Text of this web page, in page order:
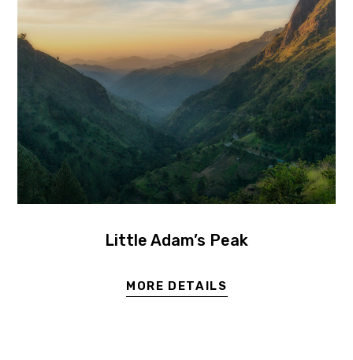
Little Adam’s Peak
MORE DETAILS